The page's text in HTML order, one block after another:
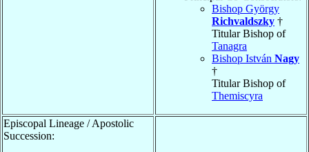
Bishop György
Richvaldszky †
Titular Bishop of
Tanagra
Bishop István Nagy
†
Titular Bishop of
Themiscyra
Episcopal Lineage / Apostolic
Succession: